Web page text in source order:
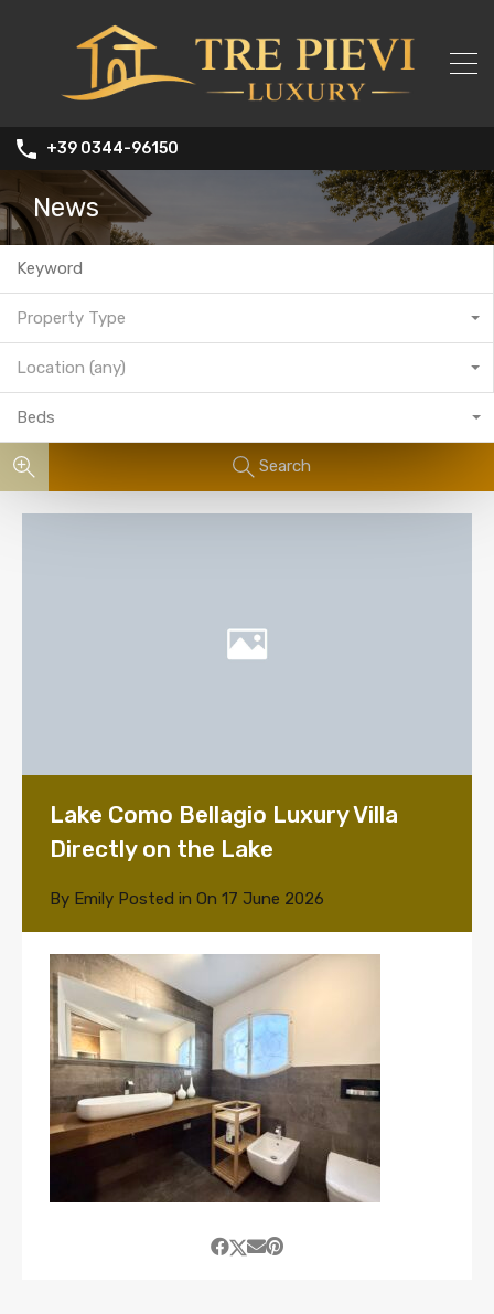
+39 0344-96150
News
Property Type
Location (any)
Beds
Search
Lake Como Bellagio Luxury Villa
Directly on the Lake
By Emily Posted in On 17 June 2026